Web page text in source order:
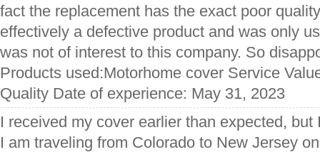
fact the replacement has the exact poor
effectively a defective product and was only
was not of interest to this company. So
Products used:Motorhome cover Service
Quality Date of experience: May 31, 2023
I received my cover earlier than expected,
I am traveling from Colorado to New Jersey